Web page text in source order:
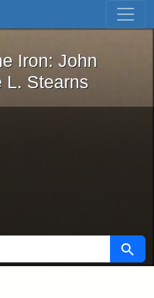
Skip to first result
the Iron: John
Iron: John
L. Stearns
Search